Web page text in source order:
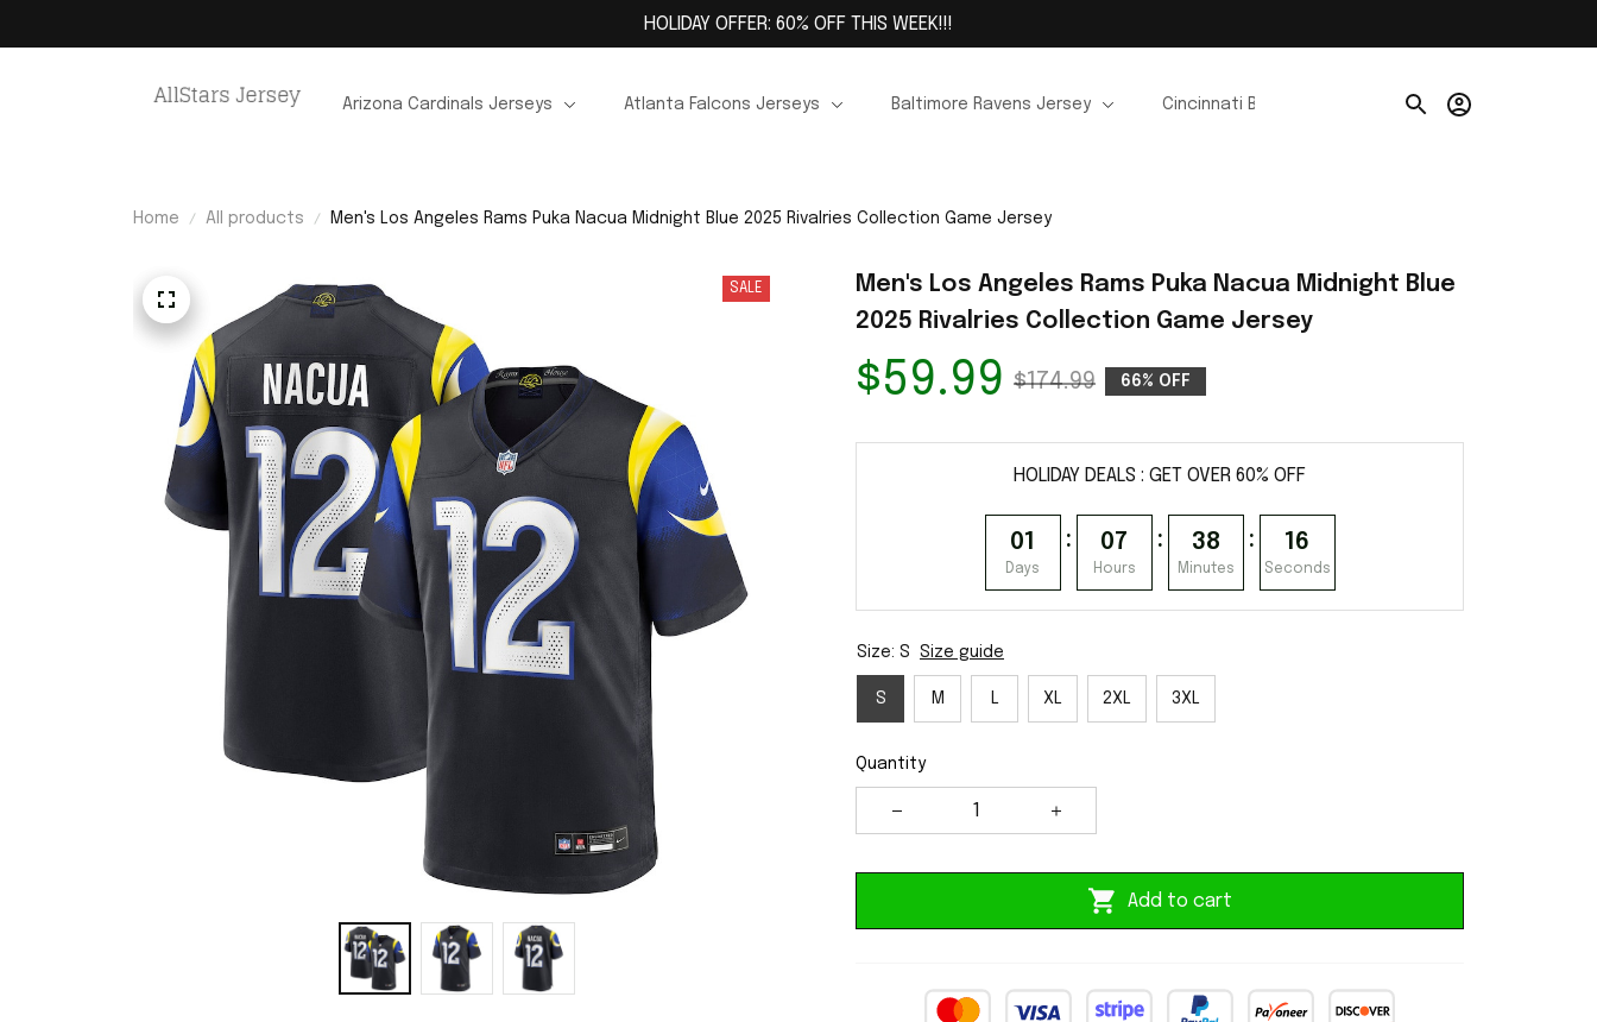
HOLIDAY OFFER: 60% OFF THIS WEEK!!!
Arizona Cardinals Jerseys Atlanta Falcons Jerseys Baltimore Ravens Jersey Cincinnati Bengals Jerseys Chicago Bears
Home All products Men's Los Angeles Rams Puka Nacua Midnight Blue 2025 Rivalries Collection Game Jersey
SALE
Men's Los Angeles Rams Puka Nacua Midnight Blue
2025 Rivalries Collection Game Jersey
$59.99 $174.99 66% OFF
HOLIDAY DEALS : GET OVER 60% OFF
01
Days
: 07
Hours
: 38
Minutes
: 15
Seconds
Size: S Size guide
S M L XL 2XL 3XL
Quantity
Add to cart